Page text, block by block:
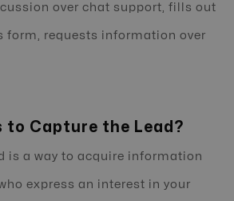
over chat support, fills out
form, requests information over
to Capture the Lead?
is a way to acquire information
express an interest in your